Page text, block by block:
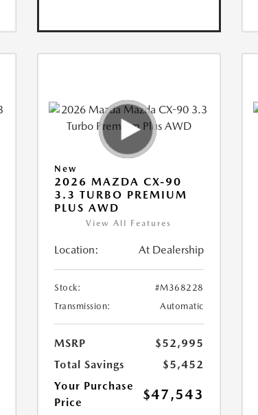
New
2026 MAZDA CX-90
3.3 TURBO PREMIUM
PLUS AWD
View All Features
Location: At Dealership
Stock:
#M368228
Transmission:
Automatic
MSRP
$52,995
Total Savings
$5,452
Your Purchase
Price
$47,543